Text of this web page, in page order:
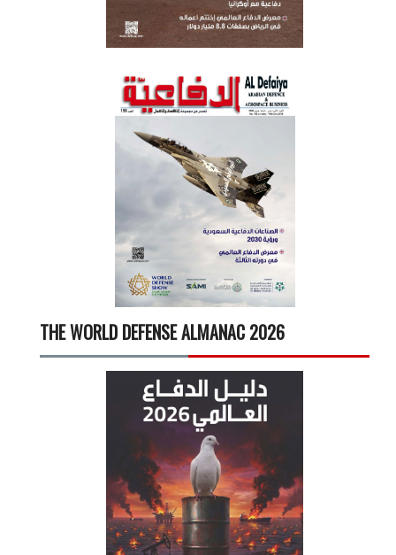
THE WORLD DEFENSE ALMANAC 2026